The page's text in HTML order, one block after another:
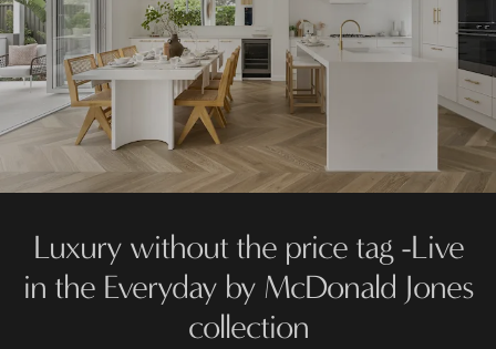
Luxury without the price tag -Live
in the Everyday by McDonald Jones
collection